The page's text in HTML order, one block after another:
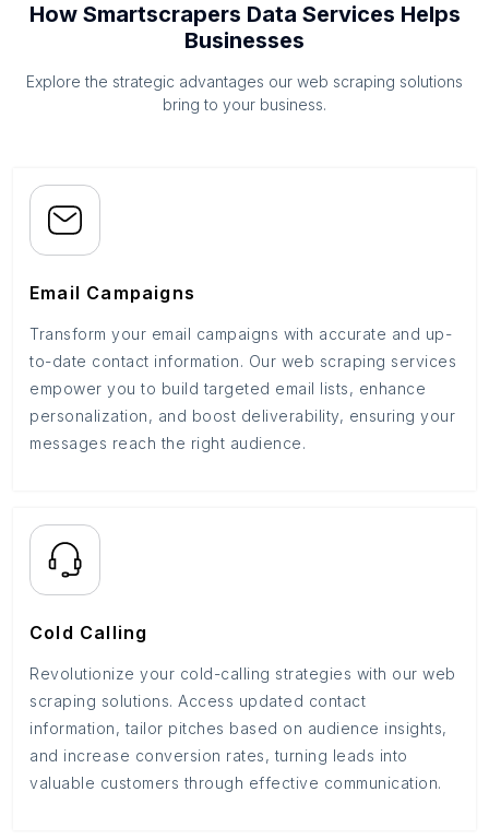
How Smartscrapers Data Services Helps
Businesses
Explore the strategic advantages our web scraping solutions
bring to your business.
Email Campaigns
Transform your email campaigns with accurate and up-
to-date contact information. Our web scraping services
empower you to build targeted email lists, enhance
personalization, and boost deliverability, ensuring your
messages reach the right audience.
Cold Calling
Revolutionize your cold-calling strategies with our web
scraping solutions. Access updated contact
information, tailor pitches based on audience insights,
and increase conversion rates, turning leads into
valuable customers through effective communication.